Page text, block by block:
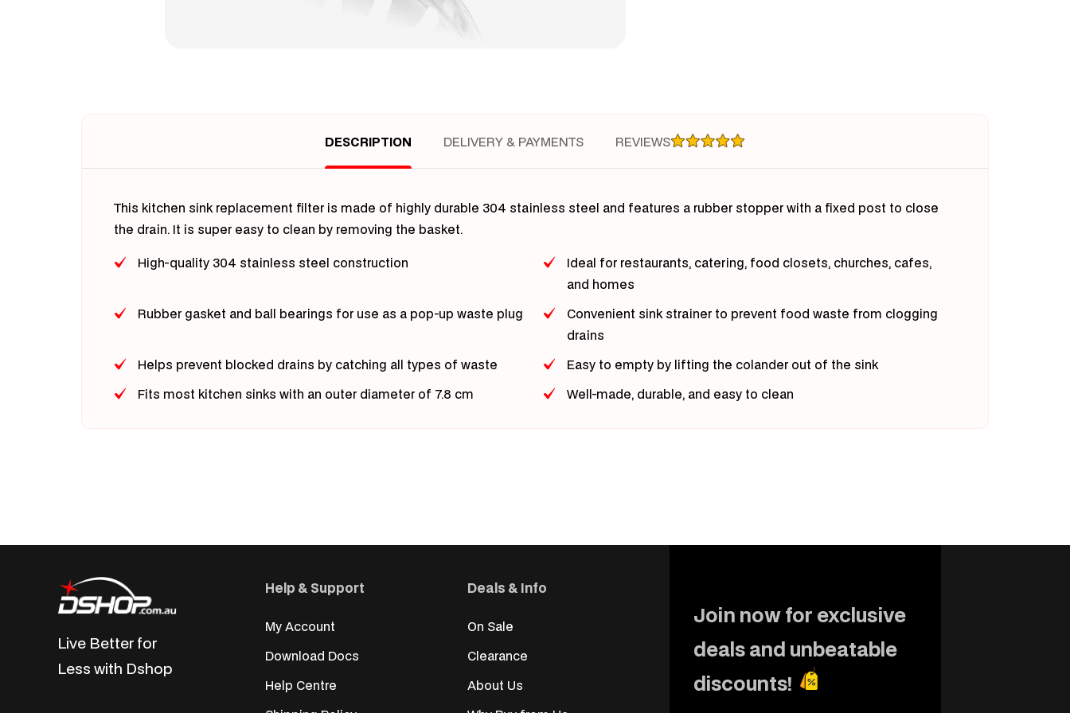
DESCRIPTION DELIVERY & PAYMENTS REVIEWS
This kitchen sink replacement filter is made of highly durable 304 stainless steel and features a rubber stopper with a fixed post to close
the drain. It is super easy to clean by removing the basket.
High-quality 304 stainless steel construction
Ideal for restaurants, catering, food closets, churches, cafes,
and homes
Rubber gasket and ball bearings for use as a pop-up waste plug
Convenient sink strainer to prevent food waste from clogging
drains
Helps prevent blocked drains by catching all types of waste
Easy to empty by lifting the colander out of the sink
Fits most kitchen sinks with an outer diameter of 7.8 cm
Well-made, durable, and easy to clean
Live Better for
Less with Dshop
Help & Support
My Account
Download Docs
Help Centre
Deals & Info
On Sale
Clearance
About Us
Join now for exclusive
deals and unbeatable
discounts!